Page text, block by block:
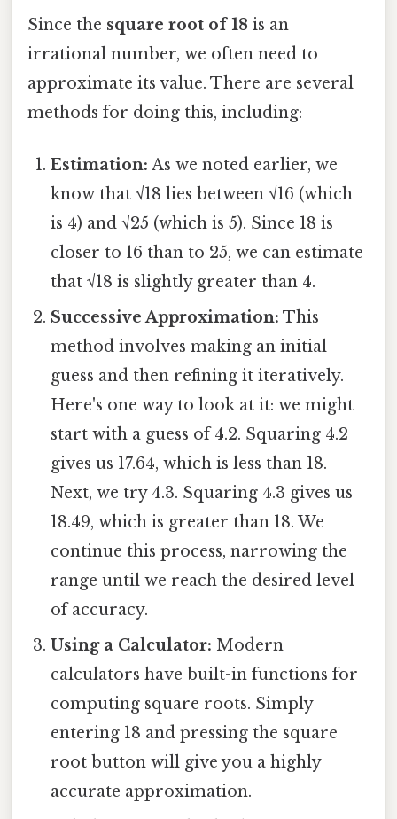
Since the square root of 18 is an
irrational number, we often need to
approximate its value. There are several
methods for doing this, including:
Estimation: As we noted earlier, we
know that √18 lies between √16 (which
is 4) and √25 (which is 5). Since 18 is
closer to 16 than to 25, we can estimate
that √18 is slightly greater than 4.
Successive Approximation: This
method involves making an initial
guess and then refining it iteratively.
Here's one way to look at it: we might
start with a guess of 4.2. Squaring 4.2
gives us 17.64, which is less than 18.
Next, we try 4.3. Squaring 4.3 gives us
18.49, which is greater than 18. We
continue this process, narrowing the
range until we reach the desired level
of accuracy.
Using a Calculator: Modern
calculators have built-in functions for
computing square roots. Simply
entering 18 and pressing the square
root button will give you a highly
accurate approximation.